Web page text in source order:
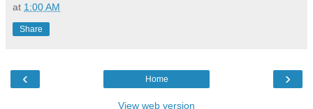
at 1:00 AM
Share
‹ ›
Home
View web version